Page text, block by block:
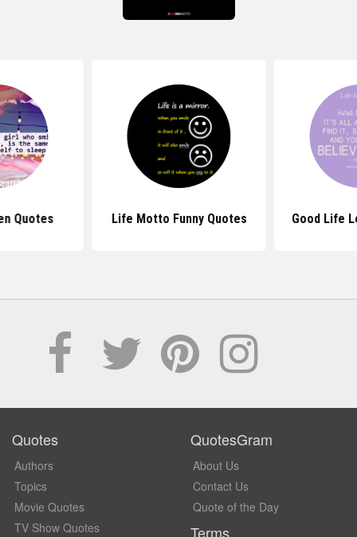
Quotes Life Motto Funny Quotes Good Life
Quotes
Authors
Topics
Movie Quotes
TV Show Quotes
QuotesGram
About Us
Contact Us
Quote of the Day
Terms